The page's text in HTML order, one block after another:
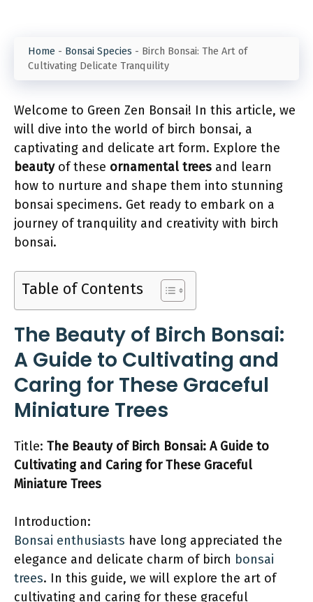
Home - Bonsai Species - Birch Bonsai: The Art of
Cultivating Delicate Tranquility
Welcome to Green Zen Bonsai! In this article, we
will dive into the world of birch bonsai, a
captivating and delicate art form. Explore the
beautyof these ornamental trees and learn
how to nurture and shape them into stunning
bonsai specimens. Get ready to embark on a
journey of tranquility and creativity with birch
bonsai.
Table of Contents
The Beauty of Birch Bonsai:
A Guide to Cultivating and
Caring for These Graceful
Miniature Trees
Title: The Beauty of Birch Bonsai: A Guide to
Cultivating and Caring for These Graceful
Miniature Trees
Introduction:
Bonsai enthusiasts have long appreciated the
elegance and delicate charm of birch bonsai
trees. In this guide, we will explore the art of
cultivating and caring for these graceful